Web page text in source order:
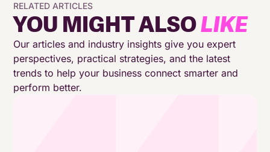
Reinventing the Future of Work
Creating a Shared Future
Embracing the Opportunities of Hybrid Work
RELATED ARTICLES
YOU MIGHT ALSOLIKE
Our articles and industry insights give you expert
perspectives, practical strategies, and the latest
trends to help your business connect smarter and
perform better.